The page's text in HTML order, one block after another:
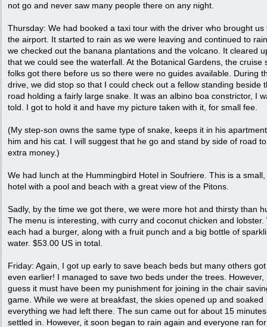
not go and never saw many people there on any night.
Thursday: We had booked a taxi tour with the driver who brought us
the airport. It started to rain as we were leaving and continued to
we checked out the banana plantations and the volcano. It cleared
that we could see the waterfall. At the Botanical Gardens, the cruise
folks got there before us so there were no guides available. During
drive, we did stop so that I could check out a fellow standing beside
road holding a fairly large snake. It was an albino boa constrictor, I
told. I got to hold it and have my picture taken with it, for small fee.
(My step-son owns the same type of snake, keeps it in his
him and his cat. I will suggest that he go and stand by side of road
extra money.)
We had lunch at the Hummingbird Hotel in Soufriere. This is a
hotel with a pool and beach with a great view of the Pitons.
Sadly, by the time we got there, we were more hot and thirsty than
The menu is interesting, with curry and coconut chicken and lobster.
each had a burger, along with a fruit punch and a big bottle of
water. $53.00 US in total.
Friday: Again, I got up early to save beach beds but many others
even earlier! I managed to save two beds under the trees. However,
guess it must have been my punishment for joining in the chair
game. While we were at breakfast, the skies opened up and soaked
everything we had left there. The sun came out for about 15
settled in. However, it soon began to rain again and everyone ran for